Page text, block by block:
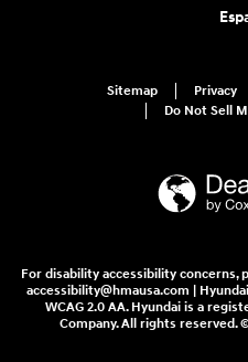
Sitemap Privacy
Do Not Sell
For disability accessibility concerns,
accessibility@hmausa.com |
WCAG 2.0 AA. Hyundai is a
Company. All rights reserved.